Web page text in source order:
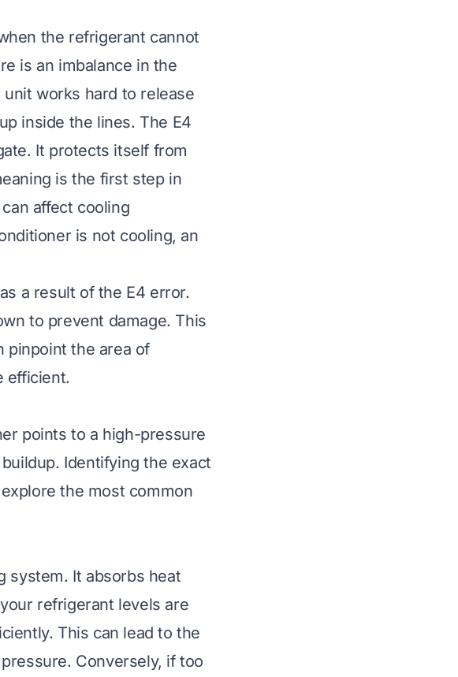
the refrigerant cannot
is an imbalance in the
unit works hard to release
inside the lines. The E4
It protects itself from
is the first step in
affect cooling
is not cooling, an
a result of the E4 error.
to prevent damage. This
pinpoint the area of
efficient.
points to a high-pressure
Identifying the exact
the most common
system. It absorbs heat
refrigerant levels are
This can lead to the
Conversely, if too